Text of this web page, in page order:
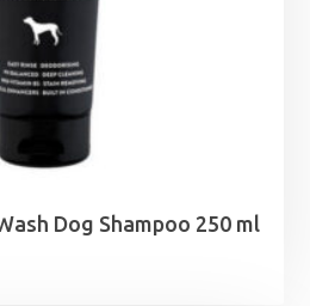
Dog Shampoo 250 ml